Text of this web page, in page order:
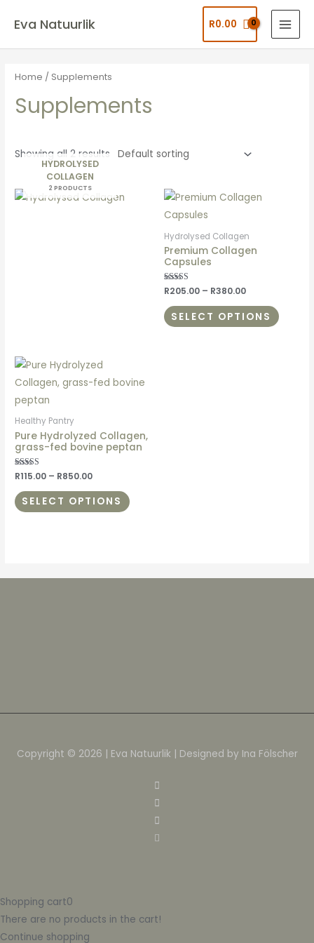
Eva Natuurlik R0.00
Home / Supplements
Supplements
Showing all 2 results
HYDROLYSED
COLLAGEN
2 PRODUCTS
Hydrolysed Collagen
Premium Collagen
Capsules
Rated
5.00
out of 5
R205.00 – R380.00
SELECT OPTIONS
Healthy Pantry
Pure Hydrolyzed Collagen,
grass-fed bovine peptan
Rated
5.00
out of 5
R115.00 – R850.00
SELECT OPTIONS
Copyright © 2026 | Eva Natuurlik | Designed by Ina Fölscher
Shopping cart0
There are no products in the cart!
Continue shopping